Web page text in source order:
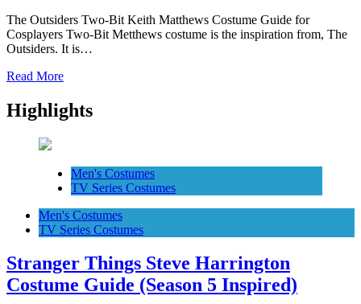
The Outsiders Two-Bit Keith Matthews Costume Guide for
Cosplayers Two-Bit Metthews costume is the inspiration from, The
Outsiders. It is…
Read More
Highlights
Men's Costumes
TV Series Costumes
Men's Costumes
TV Series Costumes
Stranger Things Steve Harrington
Costume Guide (Season 5 Inspired)